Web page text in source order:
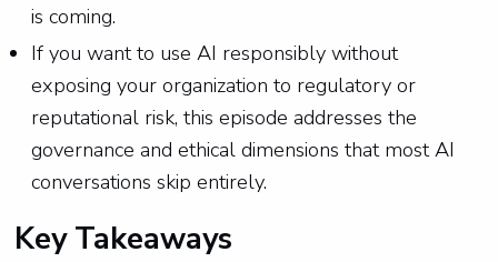
is coming.
If you want to use AI responsibly without
exposing your organization to regulatory or
reputational risk, this episode addresses the
governance and ethical dimensions that most AI
conversations skip entirely.
Key Takeaways